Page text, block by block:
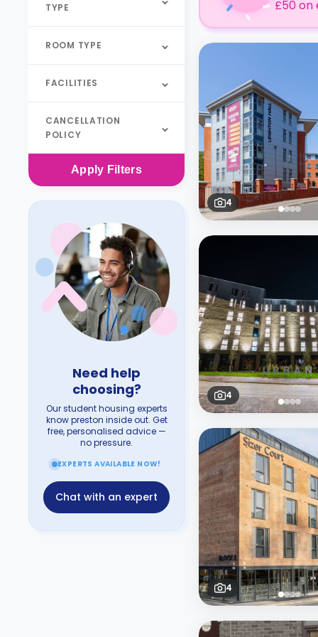
TYPE
ROOM TYPE
FACILITIES
CANCELLATION
POLICY
Apply Filters
Need help
choosing?
Our student housing experts
know preston inside out. Get
free, personalised advice —
no pressure.
EXPERTS AVAILABLE NOW!
Chat with an expert
£50 on
4
4
4